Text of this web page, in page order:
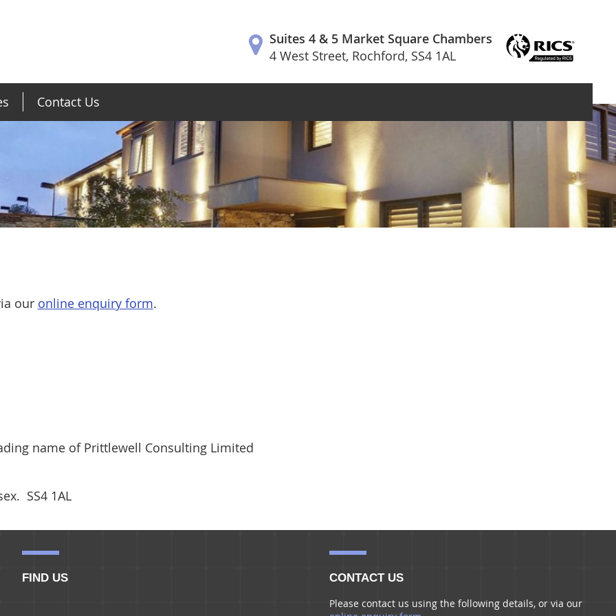
Suites 4 & 5 Market Square Chambers
4 West Street, Rochford, SS4 1AL
Contact Us
our online enquiry form.
name of Prittlewell Consulting Limited
SS4 1AL
FIND US
CONTACT US
Please contact us using the following details, or via our